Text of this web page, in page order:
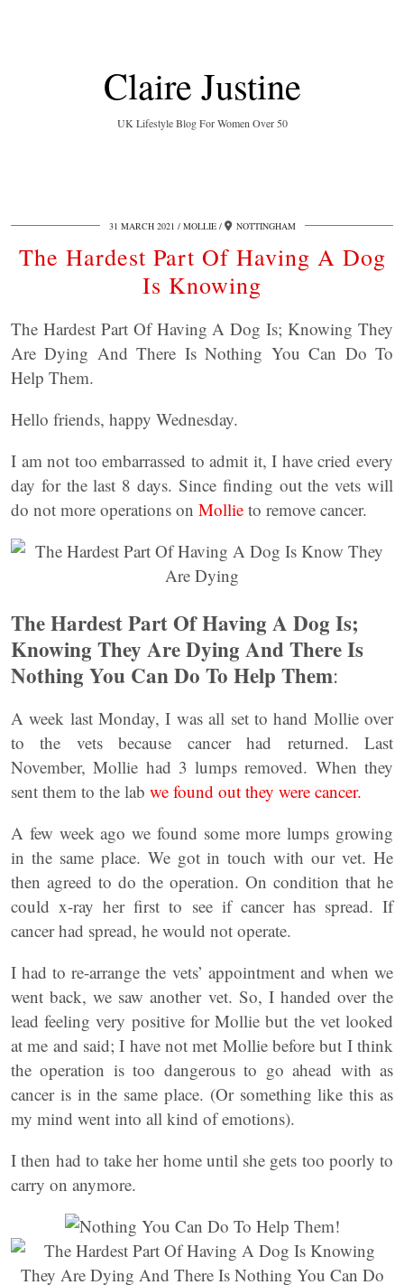
Claire Justine
UK Lifestyle Blog For Women Over 50
31 MARCH 2021 MOLLIE NOTTINGHAM
The Hardest Part Of Having A Dog
Is Knowing
The Hardest Part Of Having A Dog Is; Knowing They
Are Dying And There Is Nothing You Can Do To
Help Them.
Hello friends, happy Wednesday.
I am not too embarrassed to admit it, I have cried every
day for the last 8 days. Since finding out the vets will
do not more operations on Mollie to remove cancer.
The Hardest Part Of Having A Dog Is;
Knowing They Are Dying And There Is
Nothing You Can Do To Help Them:
A week last Monday, I was all set to hand Mollie over
to the vets because cancer had returned. Last
November, Mollie had 3 lumps removed. When they
sent them to the lab we found out they were cancer.
A few week ago we found some more lumps growing
in the same place. We got in touch with our vet. He
then agreed to do the operation. On condition that he
could x-ray her first to see if cancer has spread. If
cancer had spread, he would not operate.
I had to re-arrange the vets’ appointment and when we
went back, we saw another vet. So, I handed over the
lead feeling very positive for Mollie but the vet looked
at me and said; I have not met Mollie before but I think
the operation is too dangerous to go ahead with as
cancer is in the same place. (Or something like this as
my mind went into all kind of emotions).
I then had to take her home until she gets too poorly to
carry on anymore.